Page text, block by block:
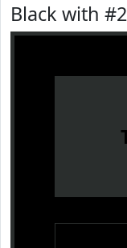
Black with